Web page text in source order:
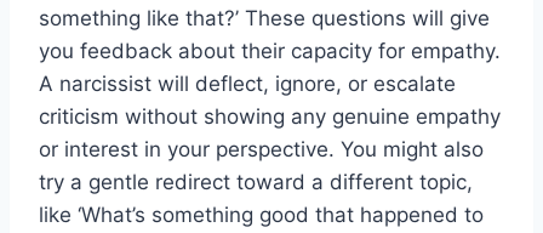
something like that?’ These questions will give
you feedback about their capacity for empathy.
A narcissist will deflect, ignore, or escalate
criticism without showing any genuine empathy
or interest in your perspective. You might also
try a gentle redirect toward a different topic,
like ‘What’s something good that happened to